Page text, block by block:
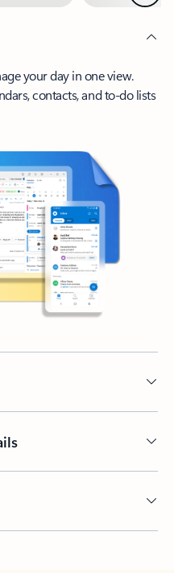
your day in one view.
contacts, and to-do lists